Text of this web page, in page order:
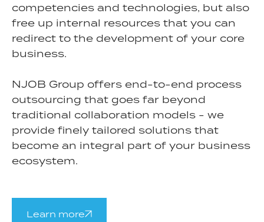
competencies and technologies, but also
free up internal resources that you can
redirect to the development of your core
business.
NJOB Group offers end-to-end process
outsourcing that goes far beyond
traditional collaboration models - we
provide finely tailored solutions that
become an integral part of your business
ecosystem.
Learn more